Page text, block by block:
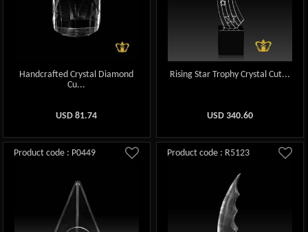
Handcrafted Crystal Diamond
Cu...
USD81.74
Rising Star Trophy Crystal Cut...
USD 340.60
Product code : P0449 Product code : R5123